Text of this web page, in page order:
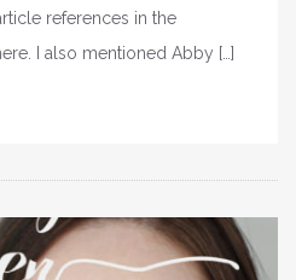
references in the
I also mentioned Abby […]